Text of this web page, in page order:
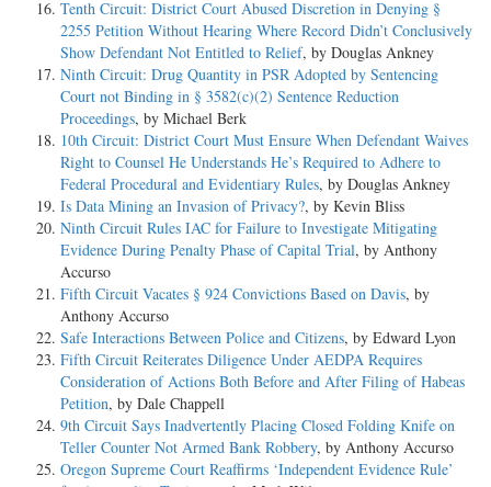
Tenth Circuit: District Court Abused Discretion in Denying §
2255 Petition Without Hearing Where Record Didn’t Conclusively
Show Defendant Not Entitled to Relief, by Douglas Ankney
Ninth Circuit: Drug Quantity in PSR Adopted by Sentencing
Court not Binding in § 3582(c)(2) Sentence Reduction
Proceedings, by Michael Berk
10th Circuit: District Court Must Ensure When Defendant Waives
Right to Counsel He Understands He’s Required to Adhere to
Federal Procedural and Evidentiary Rules, by Douglas Ankney
Is Data Mining an Invasion of Privacy?, by Kevin Bliss
Ninth Circuit Rules IAC for Failure to Investigate Mitigating
Evidence During Penalty Phase of Capital Trial, by Anthony
Accurso
Fifth Circuit Vacates § 924 Convictions Based on Davis, by
Anthony Accurso
Safe Interactions Between Police and Citizens, by Edward Lyon
Fifth Circuit Reiterates Diligence Under AEDPA Requires
Consideration of Actions Both Before and After Filing of Habeas
Petition, by Dale Chappell
9th Circuit Says Inadvertently Placing Closed Folding Knife on
Teller Counter Not Armed Bank Robbery, by Anthony Accurso
Oregon Supreme Court Reaffirms ‘Independent Evidence Rule’